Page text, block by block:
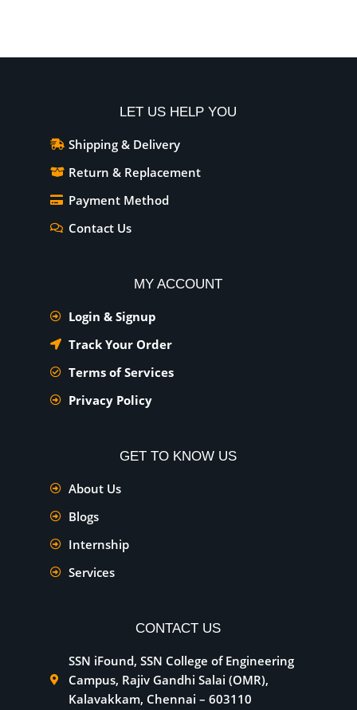
LET US HELP YOU
Shipping & Delivery
Return & Replacement
Payment Method
Contact Us
MY ACCOUNT
Login & Signup
Track Your Order
Terms of Services
Privacy Policy
GET TO KNOW US
About Us
Blogs
Internship
Services
CONTACT US
SSN iFound, SSN College of Engineering
Campus, Rajiv Gandhi Salai (OMR),
Kalavakkam, Chennai – 603110